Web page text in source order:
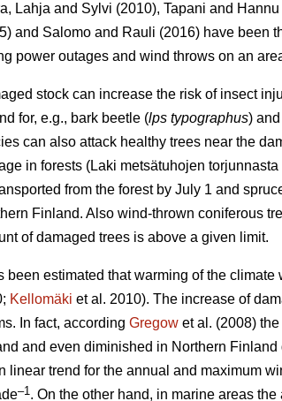
Lahja and Sylvi (2010), Tapani and
and Salomo and Rauli (2016) have been
power outages and wind throws on an
stock can increase the risk of insect
for, e.g., bark beetle (lps typographus)
can also attack healthy trees near the
in forests (Laki metsätuhojen
from the forest by July 1 and
Finland. Also wind-thrown coniferous
of damaged trees is above a given limit.
been estimated that warming of the
Kellomäki et al. 2010). The increase of
In fact, according Gregow et al. (2008)
and even diminished in Northern
linear trend for the annual and maximum
–1. On the other hand, in marine areas